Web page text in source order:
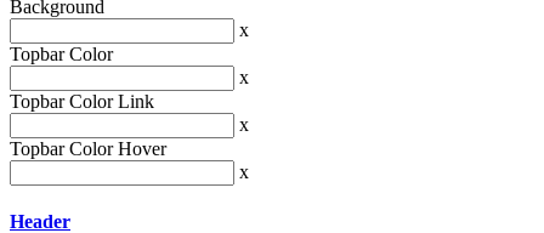
Background
x
Topbar Color
x
Topbar Color Link
x
Topbar Color Hover
x
Header